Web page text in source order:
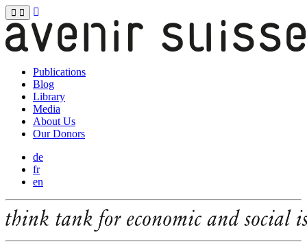
Publications
Blog
Library
Media
About Us
Our Donors
de
fr
en